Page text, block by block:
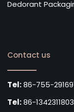
Dedorant
Contact us
Tel:86-755-
Tel:86-